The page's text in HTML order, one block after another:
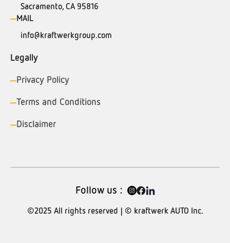
Sacramento, CA 95816
MAIL
info@kraftwerkgroup.com
Legally
Privacy Policy
Terms and Conditions
Disclaimer
Follow us :
©2025 All rights reserved | © kraftwerk AUTO Inc.